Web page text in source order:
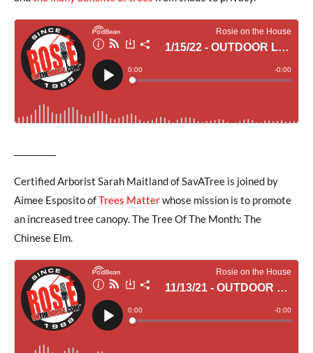
Certified Arborist Sarah Maitland of SavATree is joined by
Aimee Esposito ofTrees Matterwhose mission is to promote
an increased tree canopy. The Tree Of The Month: The
Chinese Elm.